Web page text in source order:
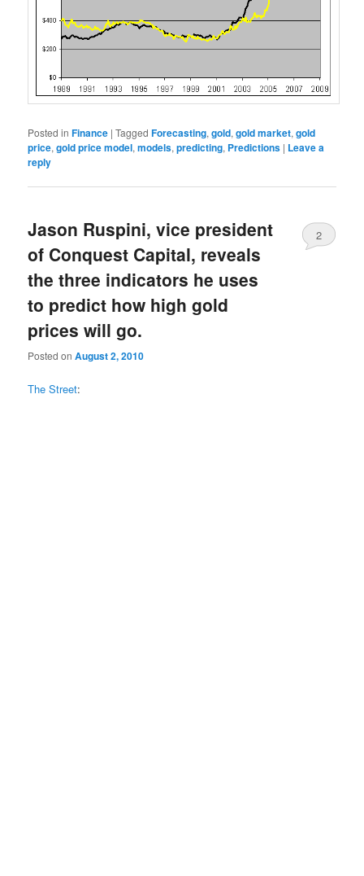
Posted in Finance |Tagged Forecasting,gold,gold market,gold
price,gold price model,models,predicting, Predictions | Leave a
reply
Jason Ruspini, vice president
of Conquest Capital, reveals
the three indicators he uses
to predict how high gold
prices will go.
Posted onAugust 2, 2010
2
The Street: